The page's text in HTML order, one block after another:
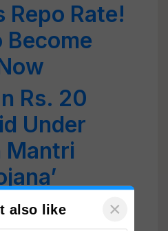
Repo Rate!
Become
Rs. 20
Under
Mantri
Partners